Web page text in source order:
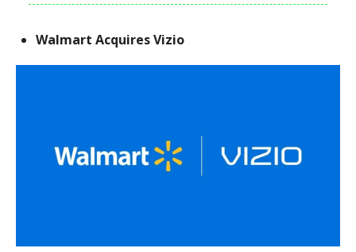
Walmart Acquires Vizio